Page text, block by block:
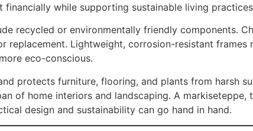
while supporting sustainable living
recycled or environmentally friendly components.
replacement. Lightweight, corrosion-resistant
eco-conscious.
protects furniture, flooring, and plants from harsh
of home interiors and landscaping. A
design and sustainability can go hand in hand.